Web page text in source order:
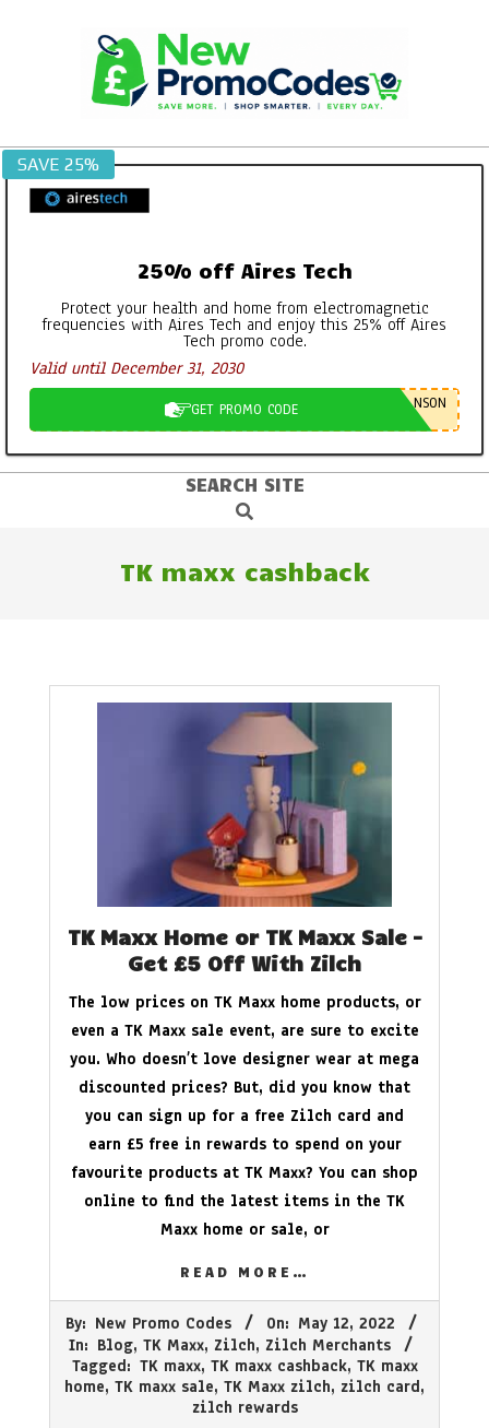
SAVE 25%
25% off Aires Tech
Protect your health and home from electromagnetic
frequencies with Aires Tech and enjoy this 25% off Aires
Tech promo code.
Valid until December 31, 2030
GET PROMO CODE NSON
SEARCH SITE
Search
TK maxx cashback
TK Maxx Home or TK Maxx Sale –
Get £5 Off With Zilch
The low prices on TK Maxx home products, or
even a TK Maxx sale event, are sure to excite
you. Who doesn’t love designer wear at mega
discounted prices? But, did you know that
you can sign up for a free Zilch card and
earn £5 free in rewards to spend on your
favourite products at TK Maxx? You can shop
online to find the latest items in the TK
Maxx home or sale, or
READ MORE…
05-
By: New Promo Codes On: May 12, 2022
In: Blog, TK Maxx, Zilch, Zilch Merchants
Tagged: TK maxx, TK maxx cashback, TK maxx
home, TK maxx sale, TK Maxx zilch, zilch card,
zilch rewards